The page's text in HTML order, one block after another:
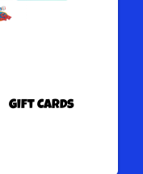
Gift Cards